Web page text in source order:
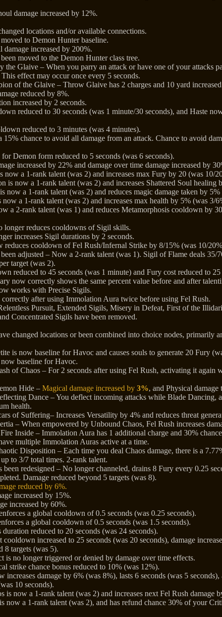
damage increased by 12%.
locations and/or available connections.
to Demon Hunter baseline.
increased by 200%.
moved to the Demon Hunter class tree.
the Glaive – When you parry an attack or have one of your attacks
effect may occur once every 5 seconds.
of the Glaive – Throw Glaive has 2 charges and 10 yard
reduced by 8%.
increased by 2 seconds.
reduced to 30 seconds (was 1 minute/30 seconds), and Haste
reduced to 3 minutes (was 4 minutes).
15% chance to avoid all damage from an attack. Chance to avoid
Demon form reduced to 5 seconds (was 6 seconds).
increased by 22% and damage over time damage increased by
now a 1-rank talent (was 2) and increases max Fury by 20 (was 10/
is now a 1-rank talent (was 2) and increases Shattered Soul healing
now a 1-rank talent (was 2) and reduces magic damage taken by
a 1-rank talent (was 2) and increases max health by 5% (was 3/
a 2-rank talent (was 1) and reduces Metamorphosis cooldown by
longer reduces cooldowns of Sigil skills.
increases Sigil durations by 2 seconds.
reduces cooldown of Fel Rush/Infernal Strike by 8/15% (was 10/
adjusted – Now a 2-rank talent (was 1). Sigil of Flame deals 35/
target (was 2).
reduced to 45 seconds (was 1 minute) and Fury cost reduced to
now correctly shows the same percent value before and after
works with Precise Sigils.
after using Immolation Aura twice before using Fel Rush.
Pursuit, Extended Sigils, Misery in Defeat, First of the
Concentrated Sigils have been removed.
changed locations or been combined into choice nodes, primarily
is now baseline for Havoc and causes souls to generate 20 Fury
baseline for Havoc.
of Chaos – For 2 seconds after using Fel Rush, activating it again
Hide – Magical damage increased by 3%, and Physical
Dance – You deflect incoming attacks while Blade Dancing,
health.
of Suffering– Increases Versatility by 4% and reduces threat
– When empowered by Unbound Chaos, Fel Rush increases
Inside – Immolation Aura has 1 additional charge and 30%
multiple Immolation Auras active at a time.
Disposition – Each time you deal Chaos damage, there is a
to 3/7 total times. 2-rank talent.
been redesigned – No longer channeled, drains 8 Fury every 0.25
Damage reduced beyond 5 targets (was 8).
reduced by 6%.
increased by 15%.
increased by 60%.
a global cooldown of 0.5 seconds (was 0.25 seconds).
a global cooldown of 0.5 seconds (was 1.5 seconds).
reduced to 20 seconds (was 24 seconds).
cooldown increased to 25 seconds (was 20 seconds), damage
8 targets (was 5).
is no longer triggered or denied by damage over time effects.
strike chance bonus reduced to 10% (was 12%).
increases damage by 6% (was 8%), lasts 6 seconds (was 5
10 seconds).
is now a 1-rank talent (was 2) and increases next Fel Rush damage
now a 1-rank talent (was 2), and has refund chance 30% of your